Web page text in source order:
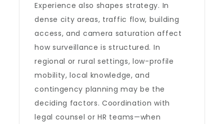
Experience also shapes strategy. In
dense city areas, traffic flow, building
access, and camera saturation affect
how surveillance is structured. In
regional or rural settings, low-profile
mobility, local knowledge, and
contingency planning may be the
deciding factors. Coordination with
legal counsel or HR teams—when